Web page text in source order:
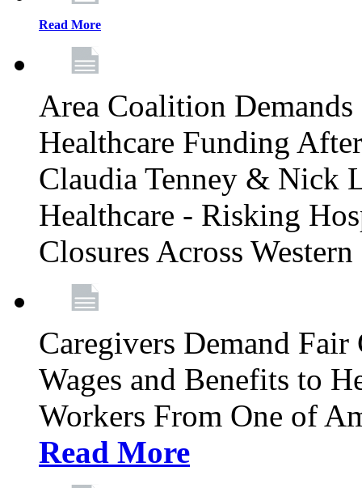
Read More
Area Coalition
Healthcare Funding
Claudia Tenney & Nick
Healthcare - Risking
Closures Across
Caregivers Demand
Wages and Benefits to
Workers From One of
Read More